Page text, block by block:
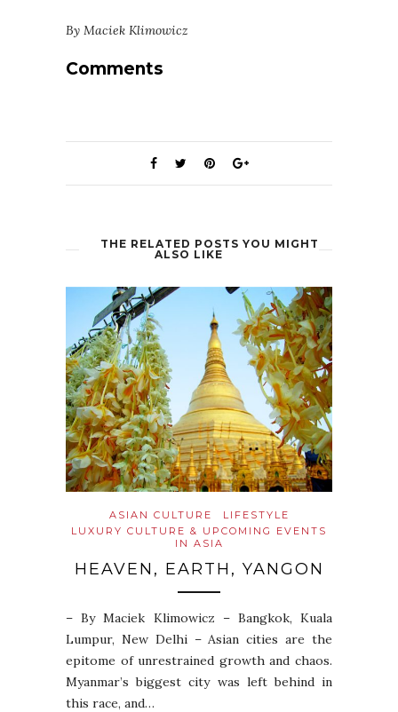
By Maciek Klimowicz
Comments
THE RELATED POSTS YOU MIGHT
ALSO LIKE
ASIAN CULTURE
LIFESTYLE
LUXURY CULTURE & UPCOMING EVENTS
IN ASIA
HEAVEN, EARTH, YANGON
– By Maciek Klimowicz – Bangkok, Kuala
Lumpur, New Delhi – Asian cities are the
epitome of unrestrained growth and chaos.
Myanmar’s biggest city was left behind in
this race, and…